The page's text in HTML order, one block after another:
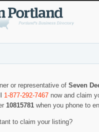
or representative of Seven
1-877-292-7467 now and claim
10815781 when you phone to
to claim your listing?